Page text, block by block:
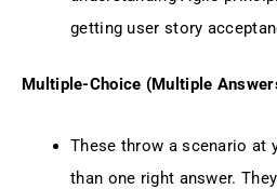
getting user story
Multiple-Choice (Multiple
These throw a scenario at
than one right answer.